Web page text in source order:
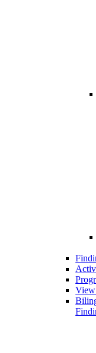
View